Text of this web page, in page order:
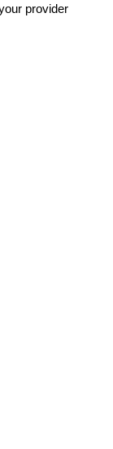
provider